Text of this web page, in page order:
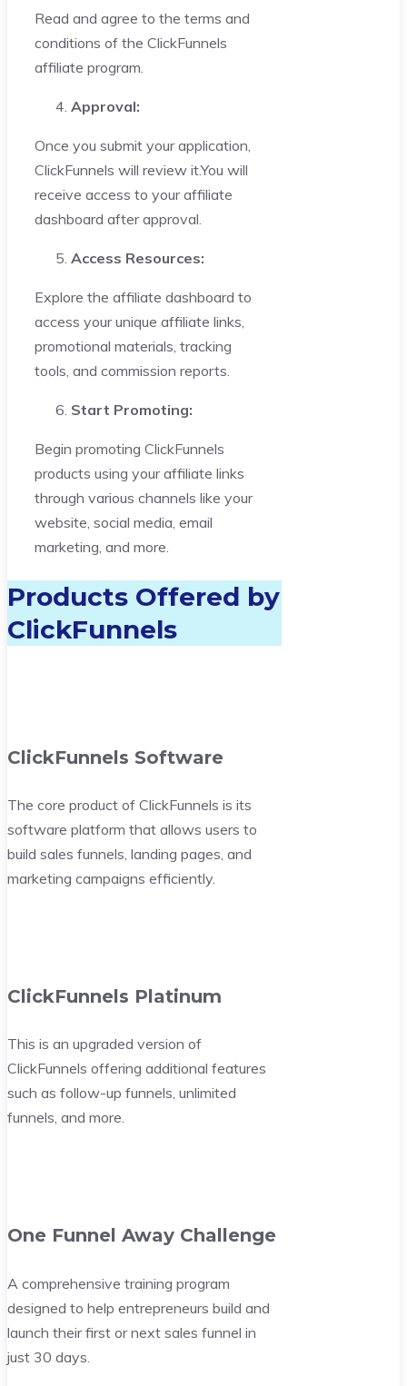
Read and agree to the terms and
conditions of the ClickFunnels
affiliate program.
Approval:
Once you submit your application,
ClickFunnels will review it.You will
receive access to your affiliate
dashboard after approval.
Access Resources:
Explore the affiliate dashboard to
access your unique affiliate links,
promotional materials, tracking
tools, and commission reports.
Start Promoting:
Begin promoting ClickFunnels
products using your affiliate links
through various channels like your
website, social media, email
marketing, and more.
Products Offered by
ClickFunnels
ClickFunnels Software
The core product of ClickFunnels is its
software platform that allows users to
build sales funnels, landing pages, and
marketing campaigns efficiently.
ClickFunnels Platinum
This is an upgraded version of
ClickFunnels offering additional features
such as follow-up funnels, unlimited
funnels, and more.
One Funnel Away Challenge
A comprehensive training program
designed to help entrepreneurs build and
launch their first or next sales funnel in
just 30 days.